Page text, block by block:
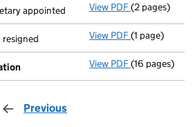
appointed View PDF New
(2 pages)
View PDF Secretary
(1 page)
View PDF Incorporation
(16 pages)
Previous